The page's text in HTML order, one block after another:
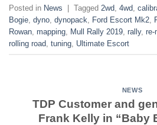
Posted in News | Tagged 2wd 4wd
Bogie dyno dynopack Ford Escort Mk2
Rowan mapping Mull Rally 2019 rally, re-
rolling road tuning Ultimate Escort
NEWS
TDP Customer and
Frank Kelly in “Baby